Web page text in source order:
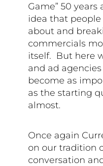
Game” 50
idea that
about and
commercials
itself. But here
and ad
become as
as the starting
almost.
Once again
on our tradition
conversation